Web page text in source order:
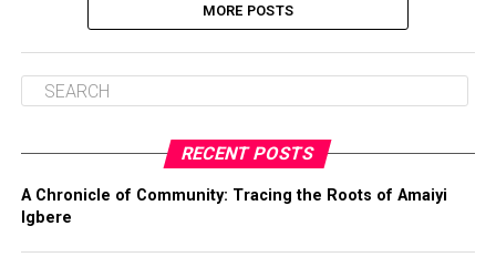
MORE POSTS
RECENT POSTS
A Chronicle of Community: Tracing the Roots of Amaiyi
Igbere